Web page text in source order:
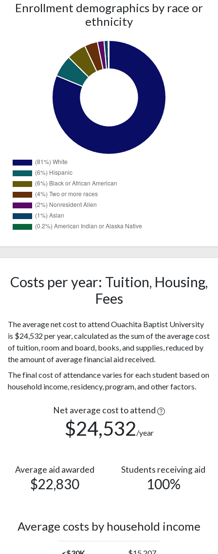
Enrollment demographics by race or
ethnicity
White
Black or
Two or
more races
69
(4%)
Nonresident
Alien
35
(2%)
Asian
22
(1%)
4
(0.2%)
Costs per year: Tuition, Housing,
Fees
The average net cost to attend Ouachita Baptist University
is $24,532 per year, calculated as the sum of the average cost
of tuition, room and board, books, and supplies, reduced by
the amount of average financial aid received.
The final cost of attendance varies for each student based on
household income, residency, program, and other factors.
Net average cost to attend
$24,532/year
Average aid awarded
$22,830
Students receiving aid
100%
Average costs by household income